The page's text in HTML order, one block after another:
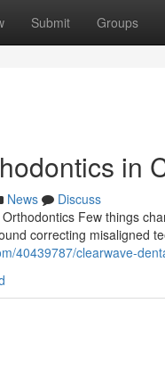
Submit Groups
in
News
Discuss
Few things
correcting misaligned
40439787/clearwave-